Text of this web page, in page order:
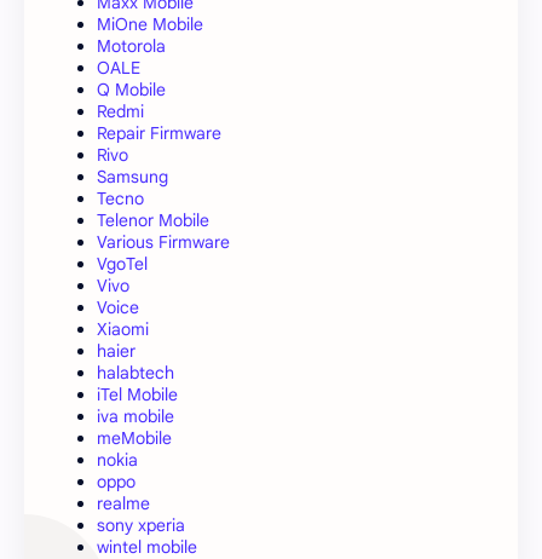
MiOne Mobile
Motorola
OALE
Q Mobile
Redmi
Repair Firmware
Rivo
Samsung
Tecno
Telenor Mobile
Various Firmware
VgoTel
Vivo
Voice
Xiaomi
haier
halabtech
iTel Mobile
iva mobile
meMobile
nokia
oppo
realme
sony xperia
wintel mobile